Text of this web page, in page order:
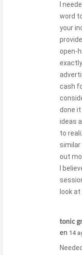
I
word
your
open-
cash
done
ideas
to
similar
out
I
look
tonic
en 14